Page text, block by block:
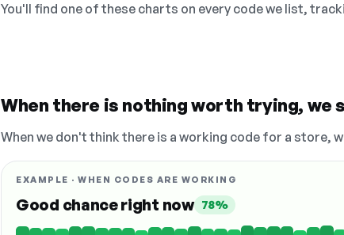
You'll find one of these charts on every code we list,
When there is nothing worth trying, we
When we don't think there is a working code for a store,
EXAMPLE · WHEN CODES ARE WORKING
Good chance right now 78%